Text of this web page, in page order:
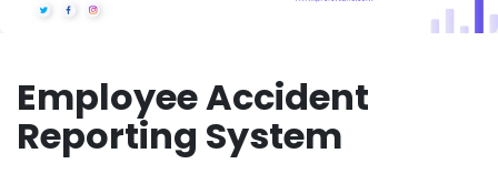
Employee Accident
Reporting System